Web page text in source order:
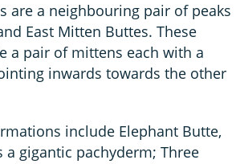
are a neighbouring pair of peaks
East Mitten Buttes. These
a pair of mittens each with a
inwards towards the other
include Elephant Butte,
a gigantic pachyderm; Three